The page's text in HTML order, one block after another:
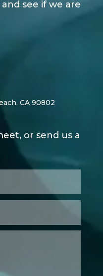
see if we are
CA 90802
or send us a